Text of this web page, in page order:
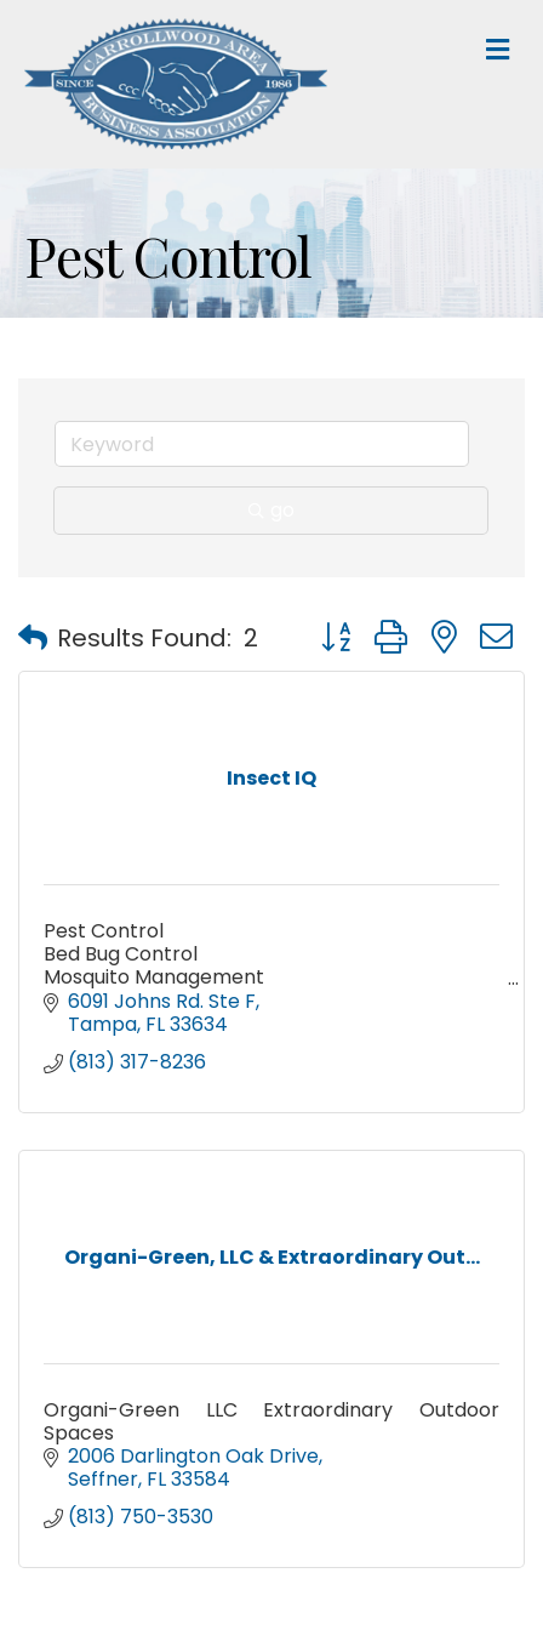
Pest Control
Results Found: 2 Button group with
Insect IQ
Pest Control
Bed Bug Control
Mosquito Management
Termite Prevention and Treatment
Wildlife Removal and Exclusion Services
Stinging Insect Services
Lawn Care Programs
6091 Johns Rd. Ste F
Tampa FL33634
(813) 317-8236
Organi-Green, LLC & Extraordinary Out...
Organi-Green LLC Extraordinary Outdoor
Spaces
2006 Darlington Oak Drive
Seffner FL33584
(813) 750-3530